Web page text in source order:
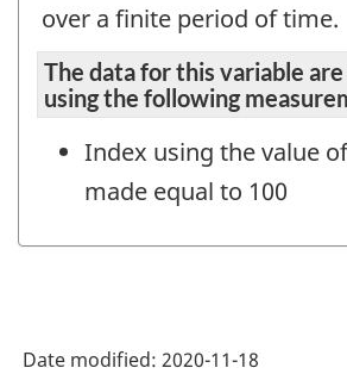
over a finite period of time.
The data for this variable
using the following
Index using the value
made equal to 100
Date modified: 2020-11-18